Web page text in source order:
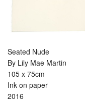
Seated Nude
By Lily Mae Martin
105 x 75cm
Ink on paper
2016